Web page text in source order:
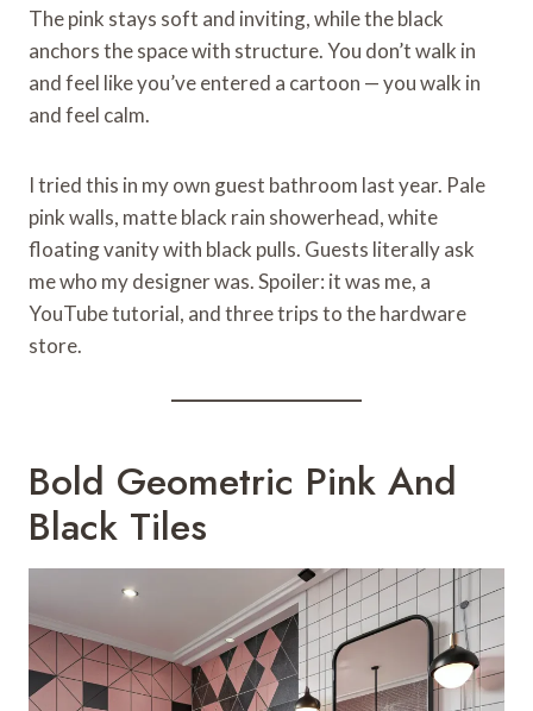
The pink stays soft and inviting, while the black
anchors the space with structure. You don’t walk in
and feel like you’ve entered a cartoon — you walk in
and feel calm.
I tried this in my own guest bathroom last year. Pale
pink walls, matte black rain showerhead, white
floating vanity with black pulls. Guests literally ask
me who my designer was. Spoiler: it was me, a
YouTube tutorial, and three trips to the hardware
store.
Bold Geometric Pink And
Black Tiles